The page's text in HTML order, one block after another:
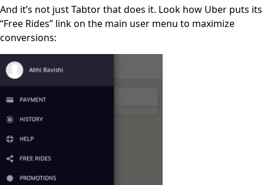
And it’s not just Tabtor that does it. Look how Uber puts its
“Free Rides” link on the main user menu to maximize
conversions: